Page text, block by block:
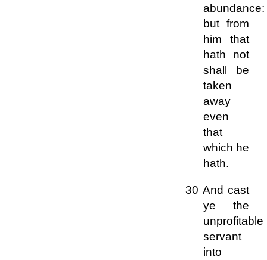
abundance:
but from
him that
hath not
shall be
taken
away
even
that
which he
hath.
30 And cast
ye the
unprofitable
servant
into